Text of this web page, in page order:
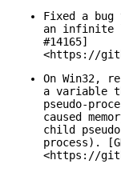
Fixed a
an infinite
#14165]
<https://
On Win32,
a variable
pseudo-
caused
child
process).
<https://